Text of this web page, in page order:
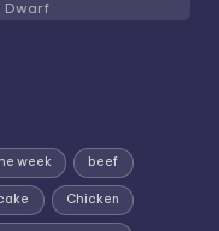
Dwarf
week beef
Chicken